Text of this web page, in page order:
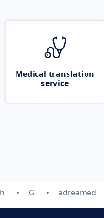
Medical translation
service
G adreamed